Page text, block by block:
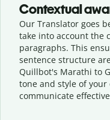
Contextual
Our Translator goes
take into account the
paragraphs. This
sentence structure
Quillbot's Marathi to
tone and style of
communicate